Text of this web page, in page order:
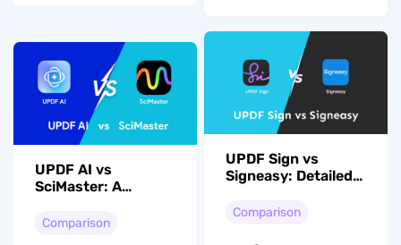
UPDF AI vs
SciMaster: A
Comparison for
Comparison
UPDF Sign vs
Signeasy: Detailed
Comparison